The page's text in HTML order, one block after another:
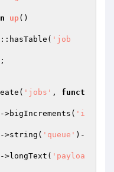
up()
'job
;
'jobs' , funct
->bigIncrements( 'i
->string( 'queue' )-
->longText( 'payloa